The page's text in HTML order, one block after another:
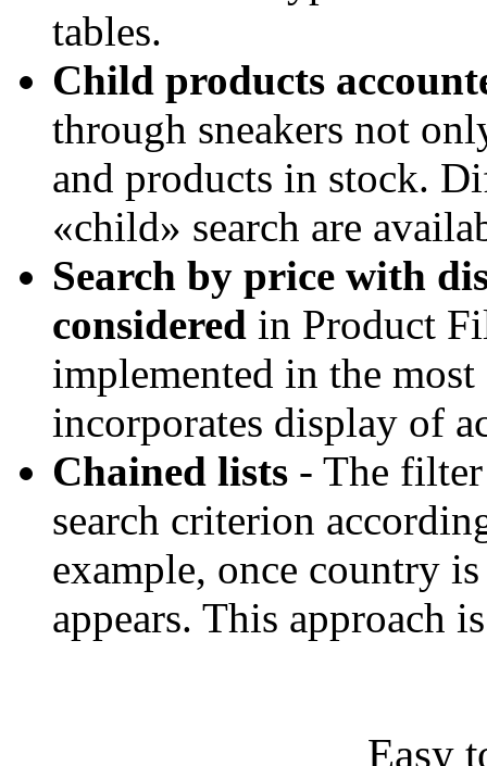
tables.
Child products
through sneakers not
and products in stock.
«child» search are
Search by price with
considered in Product
implemented in the
incorporates display of
Chained lists - The
search criterion
example, once country
appears. This approach
Easy